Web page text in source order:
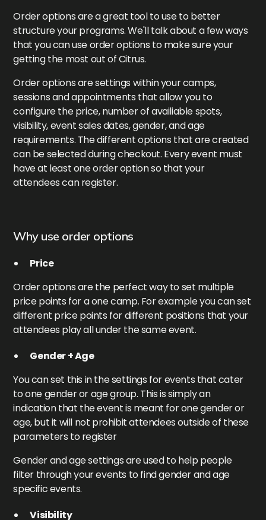
Order options are a great tool to use to better
structure your programs. We'll talk about a few ways
that you can use order options to make sure your
getting the most out of Citrus.
Order options are settings within your camps,
sessions and appointments that allow you to
configure the price, number of availiable spots,
visibility, event sales dates, gender, and age
requirements. The different options that are created
can be selected during checkout. Every event must
have at least one order option so that your
attendees can register.
Why use order options
Price
Order options are the perfect way to set multiple
price points for a one camp. For example you can set
different price points for different positions that your
attendees play all under the same event.
Gender + Age
You can set this in the settings for events that cater
to one gender or age group. This is simply an
indication that the event is meant for one gender or
age, but it will not prohibit attendees outside of these
parameters to register
Gender and age settings are used to help people
filter through your events to find gender and age
specific events.
Visibility